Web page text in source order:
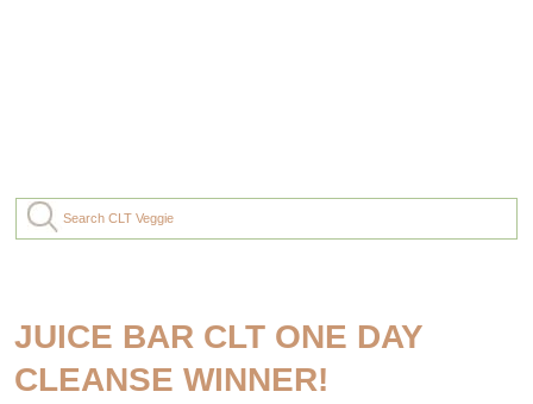
JUICE BAR CLT ONE DAY
CLEANSE WINNER!